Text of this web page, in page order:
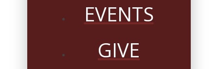
EVENTS
GIVE